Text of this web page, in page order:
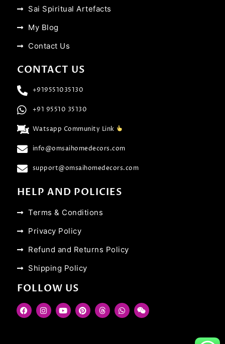
Sai Spiritual Artefacts
My Blog
Contact Us
CONTACT US
+919551035130
+91 95510 35130
Watsapp Community Link
info@omsaihomedecors.com
support@omsaihomedecors.com
HELP AND POLICIES
Terms & Conditions
Privacy Policy
Refund and Returns Policy
Shipping Policy
FOLLOW US
F
a
I
n
Y
o
P
i
T
h
W
h
W
e